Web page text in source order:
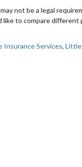
not be a legal
to compare different
Insurance Services,